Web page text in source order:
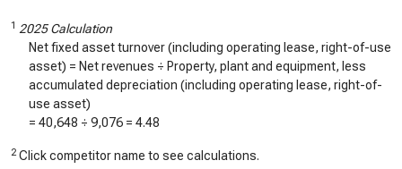
1 2025 Calculation
Net fixed asset turnover (including operating lease, right-of-use
asset) = Net revenues ÷ Property, plant and equipment, less
accumulated depreciation (including operating lease, right-of-
use asset)
= 40,648 ÷ 9,076 = 4.48
2 Click competitor name to see calculations.